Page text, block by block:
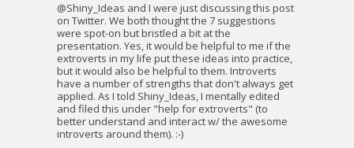
@Shiny_Ideas and I were just discussing this post
on Twitter. We both thought the 7 suggestions
were spot-on but bristled a bit at the
presentation. Yes, it would be helpful to me if the
extroverts in my life put these ideas into practice,
but it would also be helpful to them. Introverts
have a number of strengths that don't always get
applied. As I told Shiny_Ideas, I mentally edited
and filed this under "help for extroverts" (to
better understand and interact w/ the awesome
introverts around them). :-)